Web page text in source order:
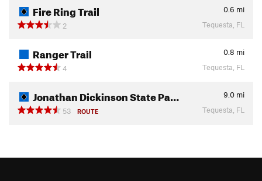
Fire Ring Trail 0.6 mi
2
Tequesta, FL
Ranger Trail 0.8 mi
4
Tequesta, FL
Jonathan Dickinson State Pa… 9.0 mi
53
ROUTE Tequesta, FL